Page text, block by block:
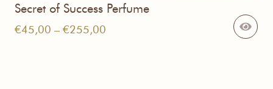
Secret of Success Perfume
€45,00 – €255,00